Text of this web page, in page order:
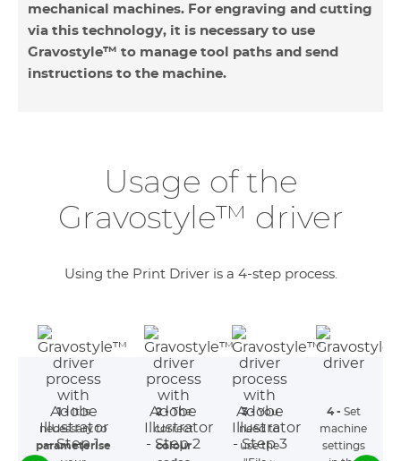
mechanical machines. For engraving and cutting
via this technology, it is necessary to use
Gravostyle™ to manage tool paths and send
instructions to the machine.
Usage of the
Gravostyle™ driver
Using the Print Driver is a 4-step process.
1 - It is
necessary to
parameterise
2 -The
correct
colour
3 - You
need to
use the
4 - Set
machine
settings